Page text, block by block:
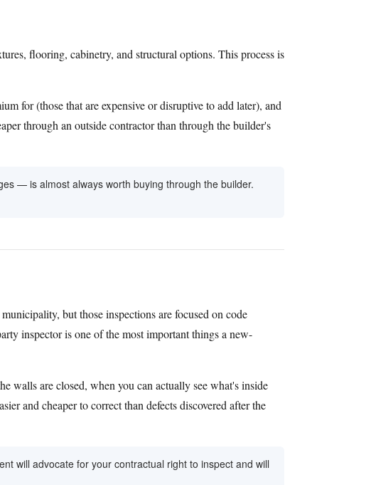
flooring, cabinetry, and structural options. This process is
for (those that are expensive or disruptive to add later), and
through an outside contractor than through the builder's
— is almost always worth buying through the builder.
but those inspections are focused on code
inspector is one of the most important things a new-
walls are closed, when you can actually see what's inside
and cheaper to correct than defects discovered after the
will advocate for your contractual right to inspect and will